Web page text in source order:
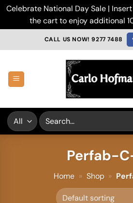
Celebrate National Day Sale |
the cart to enjoy additional
CALL US NOW! 9277 7488
Search
for:
Perfab-
Home » Shop »